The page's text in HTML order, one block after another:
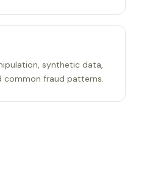
synthetic data,
common fraud patterns.